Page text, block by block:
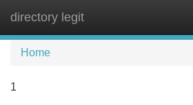
directory legit
Home
1